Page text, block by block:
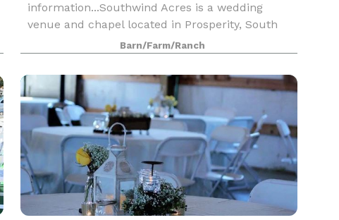
information...Southwind Acres is a wedding
venue and chapel located in Prosperity, South
Carolina. For couples seeking a tranquil spot to
declare their love in front of family and friends,
this facilit
Barn/Farm/Ranch